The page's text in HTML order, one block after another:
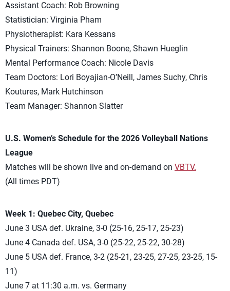
Assistant Coach: Rob Browning
Statistician: Virginia Pham
Physiotherapist: Kara Kessans
Physical Trainers: Shannon Boone, Shawn Hueglin
Mental Performance Coach: Nicole Davis
Team Doctors: Lori Boyajian-O’Neill, James Suchy, Chris
Koutures, Mark Hutchinson
Team Manager: Shannon Slatter
U.S. Women’s Schedule for the 2026 Volleyball Nations
League
Matches will be shown live and on-demand on VBTV.
(All times PDT)
Week 1: Quebec City, Quebec
June 3 USA def. Ukraine, 3-0 (25-16, 25-17, 25-23)
June 4 Canada def. USA, 3-0 (25-22, 25-22, 30-28)
June 5 USA def. France, 3-2 (25-21, 23-25, 27-25, 23-25, 15-
11)
June 7 at 11:30 a.m. vs. Germany